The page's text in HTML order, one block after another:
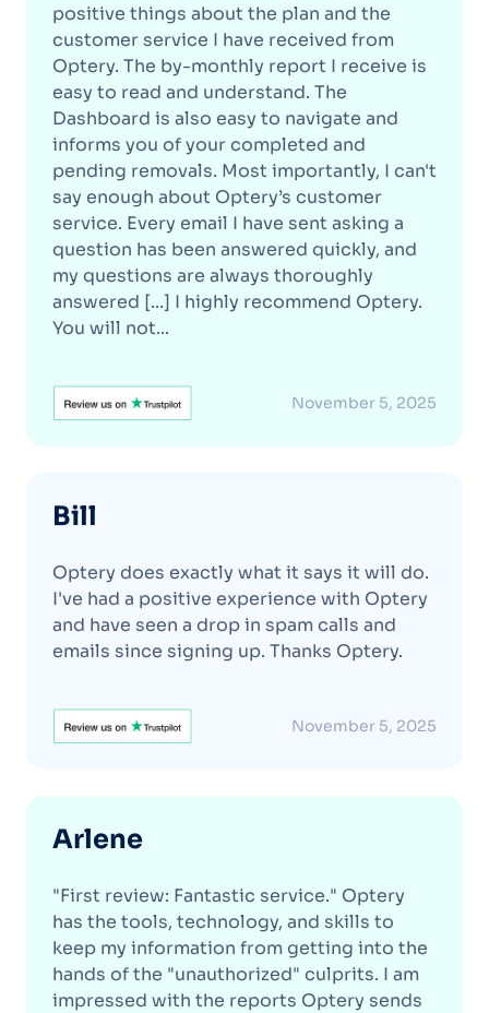
positive things about the plan and the
customer service I have received from
Optery. The by-monthly report I receive is
easy to read and understand. The
Dashboard is also easy to navigate and
informs you of your completed and
pending removals. Most importantly, I can't
say enough about Optery’s customer
service. Every email I have sent asking a
question has been answered quickly, and
my questions are always thoroughly
answered [...] I highly recommend Optery.
You will not...
November 5, 2025
Bill
Optery does exactly what it says it will do.
I've had a positive experience with Optery
and have seen a drop in spam calls and
emails since signing up. Thanks Optery.
November 5, 2025
Arlene
"First review: Fantastic service." Optery
has the tools, technology, and skills to
keep my information from getting into the
hands of the "unauthorized" culprits. I am
impressed with the reports Optery sends